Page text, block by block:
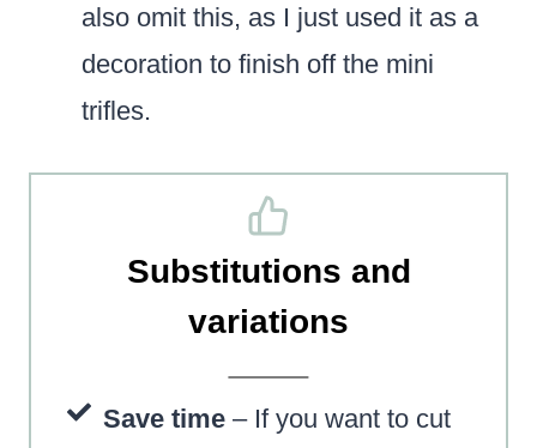
also omit this, as I just used it as a
decoration to finish off the mini
trifles.
Substitutions and
variations
Save time – If you want to cut